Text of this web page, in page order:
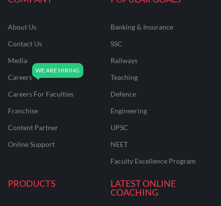
About Us
Contact Us
Media
Careers
Careers For Faculties
Franchise
Content Partner
Online Support
Banking & Insurance
SSC
Railways
Teaching
Defence
Engineering
UPSC
NEET
Faculty Excellence Program
PRODUCTS
LATEST ONLINE
COACHING